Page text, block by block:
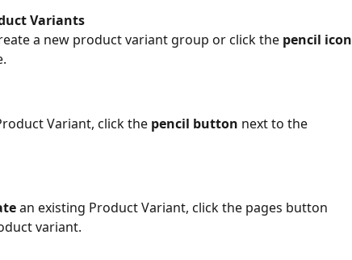
Variants
a new product variant group or click the pencil icon
Variant, click the pencil button next to the
an existing Product Variant, click the pages button
variant.